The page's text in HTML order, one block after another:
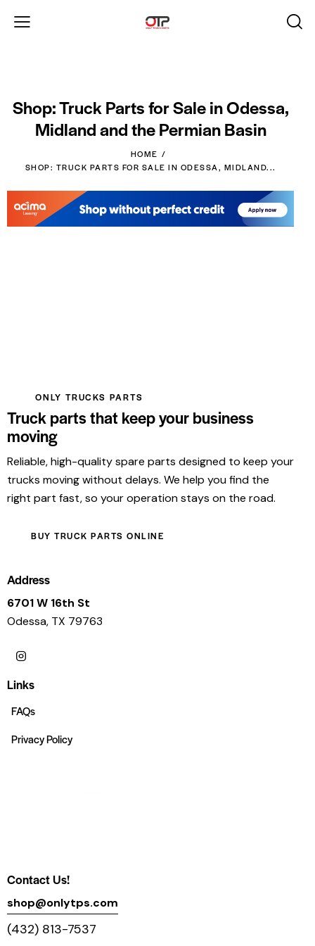
Shop: Truck Parts for Sale in Odessa,
Midland and the Permian Basin
HOME
SHOP: TRUCK PARTS FOR SALE IN ODESSA, MIDLAND...
ONLY TRUCKS PARTS
Truck parts that keep your business
moving
Reliable, high-quality spare parts designed to keep your
trucks moving without delays. We help you find the
right part fast, so your operation stays on the road.
BUY TRUCK PARTS ONLINE
Address
6701 W 16th St
Odessa, TX 79763
Links
FAQs
Privacy Policy
Contact Us!
shop@onlytps.com
(432) 813-7537